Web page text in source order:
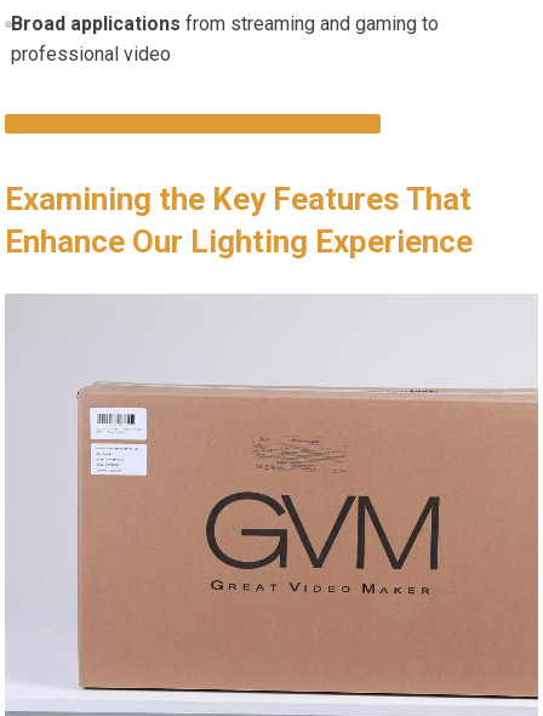
Broad applications from streaming ‍and gaming to
professional video
Examining the Key Features That
Enhance Our ⁤Lighting Experience